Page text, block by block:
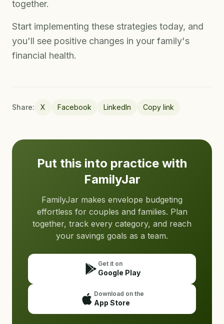
together.
Start implementing these strategies today, and
you'll see positive changes in your family's
financial health.
Share: X Facebook LinkedIn Copy link
Put this into practice with
FamilyJar
FamilyJar makes envelope budgeting
effortless for couples and families. Plan
together, track every category, and reach
your savings goals as a team.
Get it on
Google Play
Download on the
App Store